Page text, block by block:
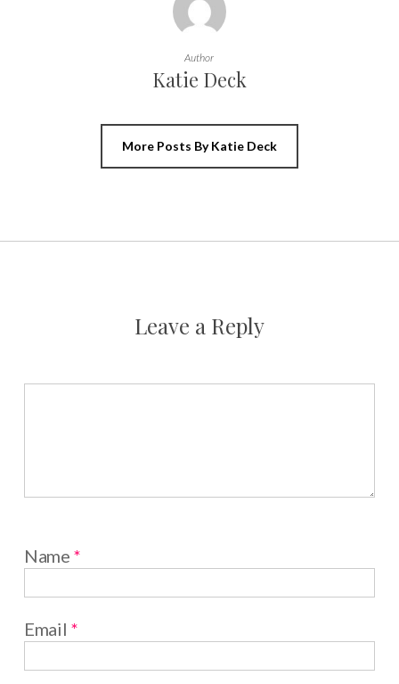
Author
Katie Deck
More Posts By Katie Deck
Leave a Reply
Name *
Email *